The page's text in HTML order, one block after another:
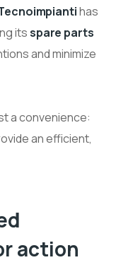
has
itsspare parts
and minimize
a convenience:
an efficient,
action